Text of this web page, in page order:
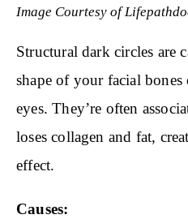
Image Courtesy of
Structural dark circles are
shape of your facial
eyes. They’re often
loses collagen and fat,
effect.
Causes: